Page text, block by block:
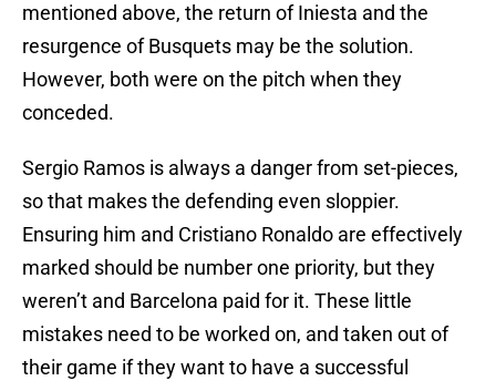
mentioned above, the return of Iniesta and the
resurgence of Busquets may be the solution.
However, both were on the pitch when they
conceded.
Sergio Ramos is always a danger from set-pieces,
so that makes the defending even sloppier.
Ensuring him and Cristiano Ronaldo are effectively
marked should be number one priority, but they
weren’t and Barcelona paid for it. These little
mistakes need to be worked on, and taken out of
their game if they want to have a successful